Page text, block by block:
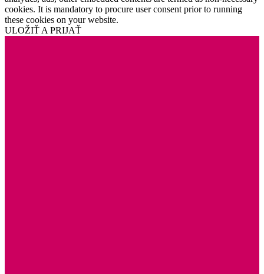
cookies. It is mandatory to procure user consent prior to running
these cookies on your website.
ULOŽIŤ A PRIJAŤ